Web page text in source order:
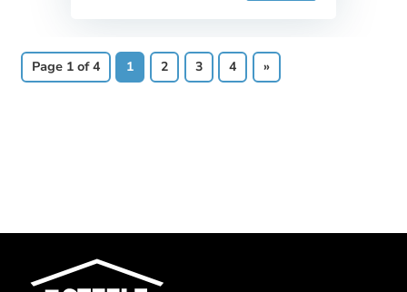
Page 1 of 4 1 2 3 4 »